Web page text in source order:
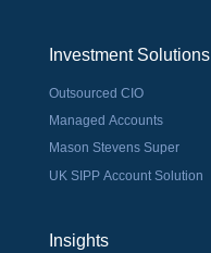
Investment Solutions
Outsourced CIO
Managed Accounts
Mason Stevens Super
UK SIPP Account Solution
Insights